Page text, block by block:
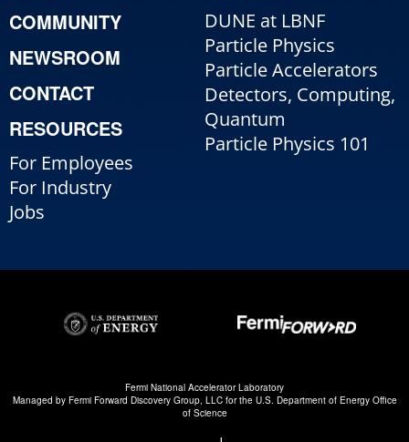
COMMUNITY
NEWSROOM
CONTACT
RESOURCES
For Employees
For Industry
Jobs
DUNE at LBNF
Particle Physics
Particle Accelerators
Detectors, Computing,
Quantum
Particle Physics 101
Fermi National Accelerator Laboratory
Managed by Fermi Forward Discovery Group, LLCfor the U.S. Department of Energy Office
of Science